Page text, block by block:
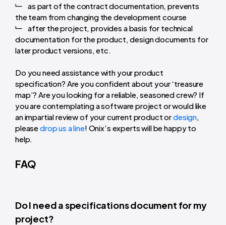
as part of the contract documentation, prevents
the team from changing the development course
after the project, provides a basis for technical
documentation for the product, design documents for
later product versions, etc.
Do you need assistance with your product
specification? Are you confident about your ‘treasure
map’? Are you looking for a reliable, seasoned crew? If
you are contemplating a software project or would like
an impartial review of your current product ordesign
pleasedrop us a line! Onix’s experts will be happy to
help.
FAQ
Do I need a specifications document for my
project?